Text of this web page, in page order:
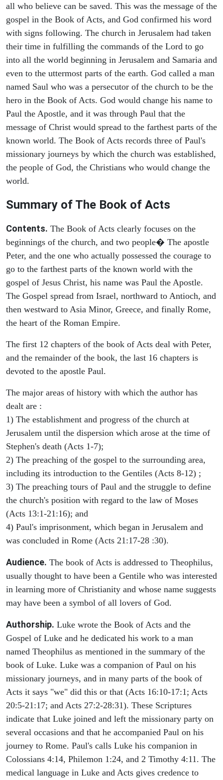
all who believe can be saved. This was the message of the
gospel in the Book of Acts, and God confirmed his word
with signs following. The church in Jerusalem had taken
their time in fulfilling the commands of the Lord to go
into all the world beginning in Jerusalem and Samaria and
even to the uttermost parts of the earth. God called a man
named Saul who was a persecutor of the church to be the
hero in the Book of Acts. God would change his name to
Paul the Apostle, and it was through Paul that the
message of Christ would spread to the farthest parts of the
known world. The Book of Acts records three of Paul's
missionary journeys by which the church was established,
the people of God, the Christians who would change the
world.
Summary of The Book of Acts
Contents. The Book of Acts clearly focuses on the
beginnings of the church, and two people� The apostle
Peter, and the one who actually possessed the courage to
go to the farthest parts of the known world with the
gospel of Jesus Christ, his name was Paul the Apostle.
The Gospel spread from Israel, northward to Antioch, and
then westward to Asia Minor, Greece, and finally Rome,
the heart of the Roman Empire.
The first 12 chapters of the book of Acts deal with Peter,
and the remainder of the book, the last 16 chapters is
devoted to the apostle Paul.
The major areas of history with which the author has
dealt are :
1) The establishment and progress of the church at
Jerusalem until the dispersion which arose at the time of
Stephen's death (Acts 1-7);
2) The preaching of the gospel to the surrounding area,
including its introduction to the Gentiles (Acts 8-12) ;
3) The preaching tours of Paul and the struggle to define
the church's position with regard to the law of Moses
(Acts 13:1-21:16); and
4) Paul's imprisonment, which began in Jerusalem and
was concluded in Rome (Acts 21:17-28 :30).
Audience. The book of Acts is addressed to Theophilus,
usually thought to have been a Gentile who was interested
in learning more of Christianity and whose name suggests
may have been a symbol of all lovers of God.
Authorship. Luke wrote the Book of Acts and the
Gospel of Luke and he dedicated his work to a man
named Theophilus as mentioned in the summary of the
book of Luke. Luke was a companion of Paul on his
missionary journeys, and in many parts of the book of
Acts it says "we" did this or that (Acts 16:10-17:1; Acts
20:5-21:17; and Acts 27:2-28:31). These Scriptures
indicate that Luke joined and left the missionary party on
several occasions and that he accompanied Paul on his
journey to Rome. Paul's calls Luke his companion in
Colossians 4:14, Philemon 1:24, and 2 Timothy 4:11. The
medical language in Luke and Acts gives credence to